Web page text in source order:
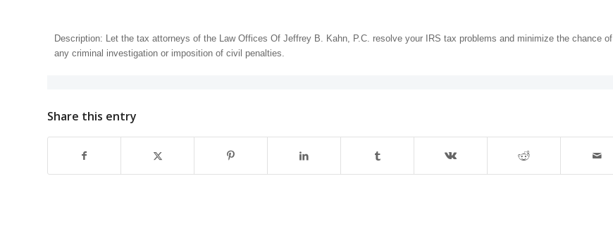
Description: Let the tax attorneys of the Law Offices Of Jeffrey B. Kahn, P.C. resolve your IRS tax problems and minimize the chance of
any criminal investigation or imposition of civil penalties.
Share this entry